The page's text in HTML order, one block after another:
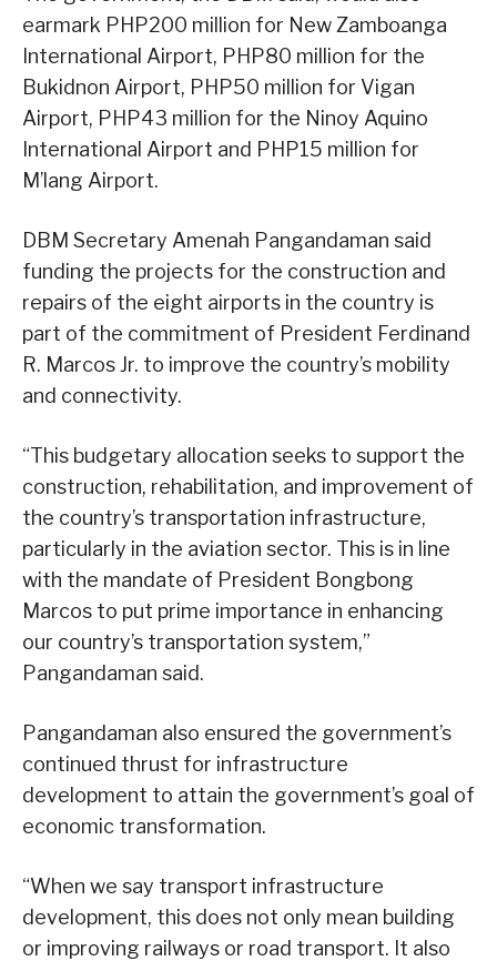
earmark PHP200 million for New Zamboanga
International Airport, PHP80 million for the
Bukidnon Airport, PHP50 million for Vigan
Airport, PHP43 million for the Ninoy Aquino
International Airport and PHP15 million for
M’lang Airport.
DBM Secretary Amenah Pangandaman said
funding the projects for the construction and
repairs of the eight airports in the country is
part of the commitment of President Ferdinand
R. Marcos Jr. to improve the country’s mobility
and connectivity.
“This budgetary allocation seeks to support the
construction, rehabilitation, and improvement of
the country’s transportation infrastructure,
particularly in the aviation sector. This is in line
with the mandate of President Bongbong
Marcos to put prime importance in enhancing
our country’s transportation system,”
Pangandaman said.
Pangandaman also ensured the government’s
continued thrust for infrastructure
development to attain the government’s goal of
economic transformation.
“When we say transport infrastructure
development, this does not only mean building
or improving railways or road transport. It also